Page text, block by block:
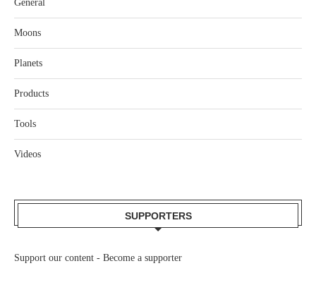
General
Moons
Planets
Products
Tools
Videos
SUPPORTERS
Support our content - Become a supporter